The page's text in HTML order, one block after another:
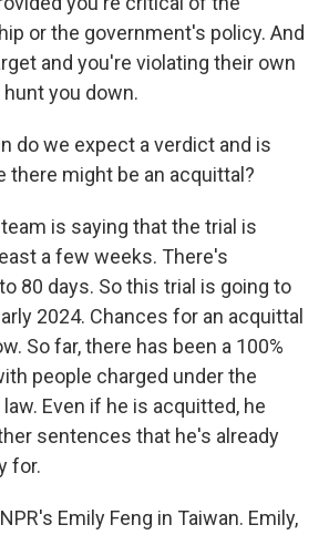
or the government's policy. And
and you're violating their own
hunt you down.
do we expect a verdict and is
there might be an acquittal?
team is saying that the trial is
a few weeks. There's
80 days. So this trial is going to
2024. Chances for an acquittal
So far, there has been a 100%
people charged under the
Even if he is acquitted, he
sentences that he's already
for.
Emily Feng in Taiwan. Emily,